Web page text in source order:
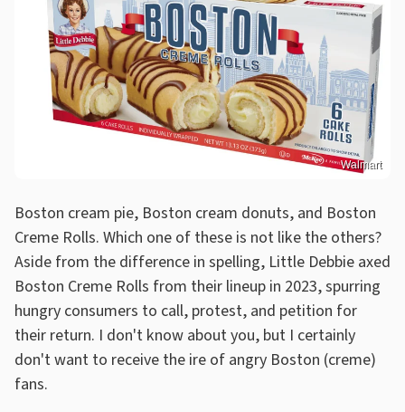
Walmart
Boston cream pie, Boston cream donuts, and Boston
Creme Rolls. Which one of these is not like the others?
Aside from the difference in spelling, Little Debbie axed
Boston Creme Rolls from their lineup in 2023, spurring
hungry consumers to call, protest, and petition for
their return. I don't know about you, but I certainly
don't want to receive the ire of angry Boston (creme)
fans.